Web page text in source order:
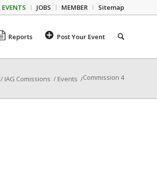
EVENTS JOBS MEMBER Sitemap
Reports Post Your Event
/ IAG Comissions / Events /Commission 4